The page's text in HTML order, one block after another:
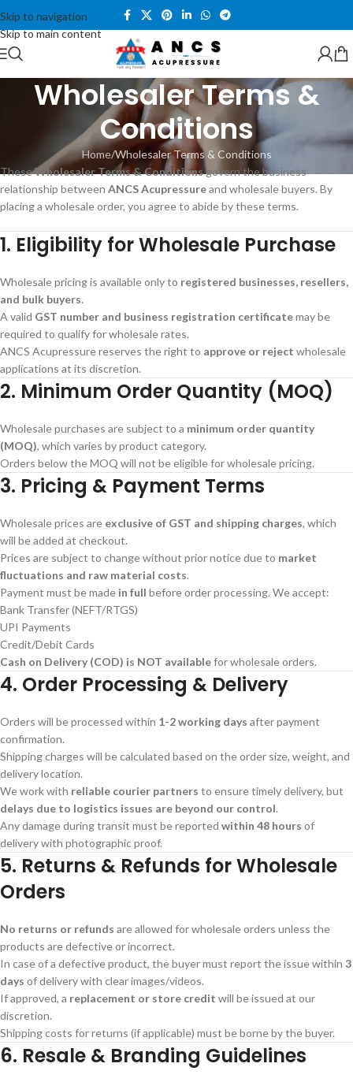
Skip to navigation
Skip to main content
Wholesaler Terms &
Conditions
Home Wholesaler Terms & Conditions
TheseWholesaler Terms & Conditionsgovern the business
relationship between ANCS Acupressureand wholesale buyers. By
placing a wholesale order, you agree to abide by these terms.
1. Eligibility for Wholesale Purchase
Wholesale pricing is available only to registered businesses, resellers,
and bulk buyers.
A valid GST number and business registration certificatemay be
required to qualify for wholesale rates.
ANCS Acupressure reserves the right to approve or reject wholesale
applications at its discretion.
2. Minimum Order Quantity (MOQ)
Wholesale purchases are subject to a minimum order quantity
(MOQ), which varies by product category.
Orders below the MOQ will not be eligible for wholesale pricing.
3. Pricing & Payment Terms
Wholesale prices are exclusive of GST and shipping charges, which
will be added at checkout.
Prices are subject to change without prior notice due to market
fluctuations and raw material costs.
Payment must be made in full before order processing. We accept:
Bank Transfer (NEFT/RTGS)
UPI Payments
Credit/Debit Cards
Cash on Delivery (COD) is NOT availablefor wholesale orders.
4. Order Processing & Delivery
Orders will be processed within 1-2 working days after payment
confirmation.
Shipping charges will be calculated based on the order size, weight, and
delivery location.
We work with reliable courier partners to ensure timely delivery, but
delays due to logistics issues are beyond our control.
Any damage during transit must be reported within 48 hours of
delivery with photographic proof.
5. Returns & Refunds for Wholesale
Orders
No returns or refunds are allowed for wholesale orders unless the
products are defective or incorrect.
In case of a defective product, the buyer must report the issue within 3
days of delivery with clear images/videos.
If approved, a replacement or store credit will be issued at our
discretion.
Shipping costs for returns (if applicable) must be borne by the buyer.
6. Resale & Branding Guidelines